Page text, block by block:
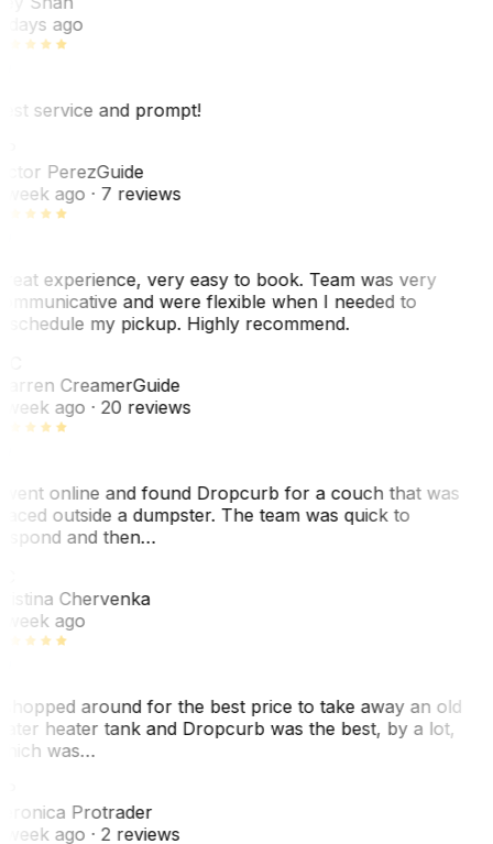
days ago
service and prompt!
PerezGuide
week ago· 7 reviews
experience, very easy to book. Team was very
and were flexible when I needed to
my pickup. Highly recommend.
CreamerGuide
week ago· 20 reviews
online and found Dropcurb for a couch that was
outside a dumpster. The team was quick to
and then…
Chervenka
week ago
around for the best price to take away an old
heater tank and Dropcurb was the best, by a lot,
was…
Protrader
week ago· 2 reviews